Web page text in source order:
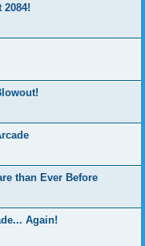
2084!
than Ever Before
Again!